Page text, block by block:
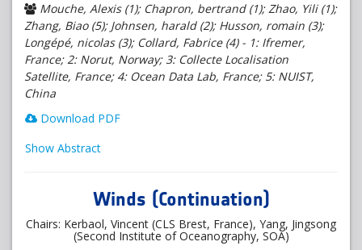
Mouche, Alexis (1); Chapron, bertrand (1); Zhao, Yili (1);
Zhang, Biao (5); Johnsen, harald (2); Husson, romain (3);
Longépé, nicolas (3); Collard, Fabrice (4) - 1: Ifremer,
France; 2: Norut, Norway; 3: Collecte Localisation
Satellite, France; 4: Ocean Data Lab, France; 5: NUIST,
China
Download PDF
Show Abstract
Winds (Continuation)
Chairs: Kerbaol, Vincent (CLS Brest, France), Yang, Jingsong
(Second Institute of Oceanography, SOA)